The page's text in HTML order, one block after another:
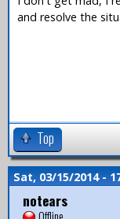
and resolve the
Top
Sat, 03/15/2014 -
notears